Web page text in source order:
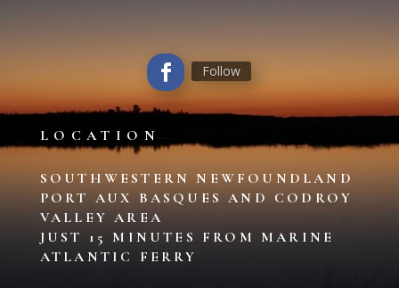
Follow
LOCATION
SOUTHWESTERN NEWFOUNDLAND
PORT AUX BASQUES AND CODROY
VALLEY AREA
JUST 15 MINUTES FROM MARINE
ATLANTIC FERRY